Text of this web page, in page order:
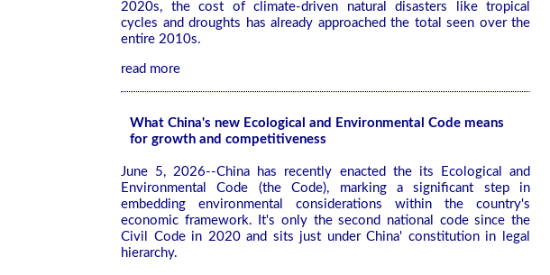
2020s, the cost of climate-driven natural disasters like tropical
cycles and droughts has already approached the total seen over the
entire 2010s.
read more
What China's new Ecological and Environmental Code means
for growth and competitiveness
June 5, 2026--China has recently enacted the its Ecological and
Environmental Code (the Code), marking a significant step in
embedding environmental considerations within the country's
economic framework. It's only the second national code since the
Civil Code in 2020 and sits just under China' constitution in legal
hierarchy.